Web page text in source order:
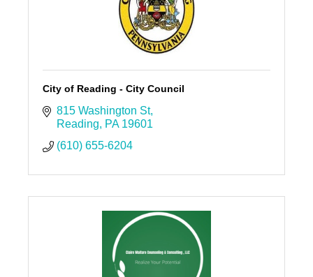
City of Reading - City Council
815 Washington St
Reading
PA 19601
(610) 655-6204